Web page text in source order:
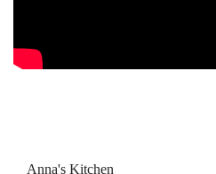
Anna's Kitchen